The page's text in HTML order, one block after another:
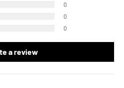
0
0
0
a review